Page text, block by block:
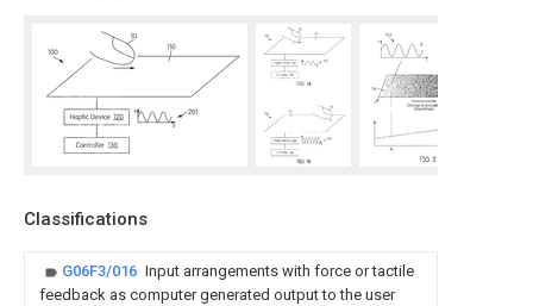
Classifications
G06F3/016 Input arrangements with force or tactile
feedback as computer generated output to the user